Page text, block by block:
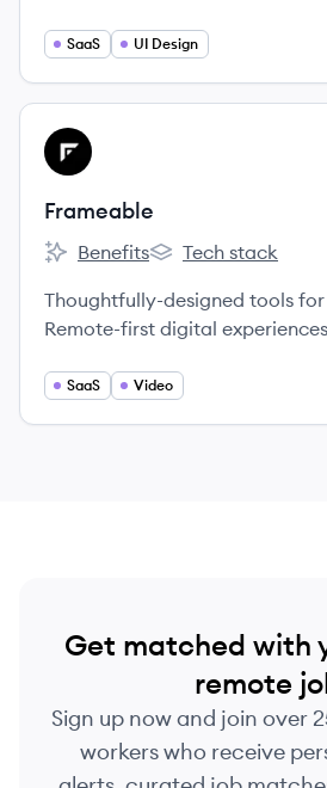
SaaS UI Design
View company
FR
Frameable
Frameable's
Benefits
Frameable's
Tech stack
Thoughtfully-designed tools
Remote-first digital
SaaS Video
Get matched with
remote
Sign up now and join over
workers who receive